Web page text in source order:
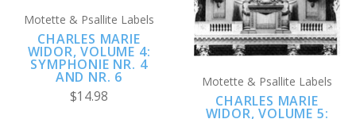
Motette & Psallite Labels
CHARLES MARIE
WIDOR, VOLUME 4:
SYMPHONIE NR. 4
AND NR. 6
$14.98
Motette & Psallite Labels
CHARLES MARIE
WIDOR, VOLUME 5: